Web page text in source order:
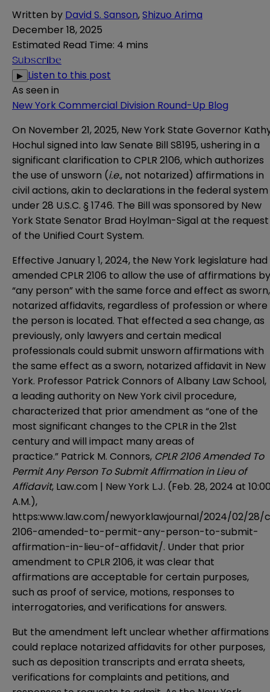
Written by David S. Sanson,Shizuo Arima
December 18, 2025
Estimated Read Time: 4 mins
Subscribe
▶ Listen to this post
As seen in
New York Commercial Division Round-Up Blog
On November 21, 2025, New York State Governor
Hochul signed into law Senate Bill S8195, ushering in a
significant clarification to CPLR 2106, which authorizes
the use of unsworn (i.e., not notarized) affirmations in
civil actions, akin to declarations in the federal system
under 28 U.S.C. § 1746. The Bill was sponsored by New
York State Senator Brad Hoylman-Sigal at the request
of the Unified Court System.
Effective January 1, 2024, the New York legislature had
amended CPLR 2106 to allow the use of affirmations by
“any person” with the same force and effect as sworn,
notarized affidavits, regardless of profession or where
the person is located. That effected a sea change, as
previously, only lawyers and certain medical
professionals could submit unsworn affirmations with
the same effect as a sworn, notarized affidavit in New
York. Professor Patrick Connors of Albany Law School,
a leading authority on New York civil procedure,
characterized that prior amendment as “one of the
most significant changes to the CPLR in the 21st
century and will impact many areas of
practice.” Patrick M. Connors, CPLR 2106 Amended To
Permit Any Person To Submit Affirmation in Lieu of
Affidavit, Law.com | New York L.J. (Feb. 28, 2024 at
A.M.),
https:www.law.com/newyorklawjournal/2024/02/
2106-amended-to-permit-any-person-to-submit-
affirmation-in-lieu-of-affidavit/. Under that prior
amendment to CPLR 2106, it was clear that
affirmations are acceptable for certain purposes,
such as proof of service, motions, responses to
interrogatories, and verifications for answers.
But the amendment left unclear whether affirmations
could replace notarized affidavits for other purposes,
such as deposition transcripts and errata sheets,
verifications for complaints and petitions, and